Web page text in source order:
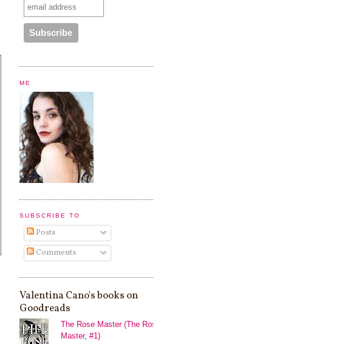
ME
SUBSCRIBE TO
Posts
Comments
Valentina Cano's books on
Goodreads
The Rose Master (The Rose
Master, #1)